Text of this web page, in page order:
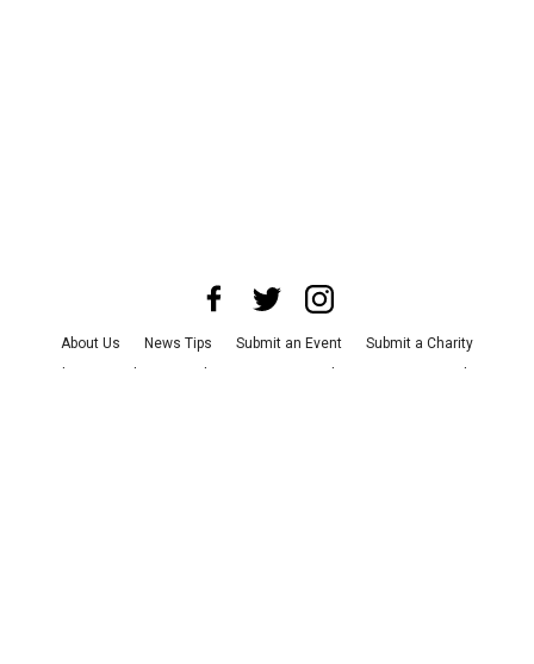
About Us News Tips Submit an Event
Submit a Charity